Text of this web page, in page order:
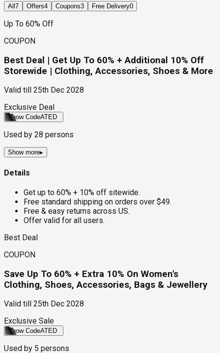
All 7 Offers4 Coupons3 Free Delivery0
Up To 60% Off
COUPON
Best Deal | Get Up To 60% + Additional 10% Off
Storewide | Clothing, Accessories, Shoes & More
Valid till
25th Dec 2028
Exclusive Deal
Show CodeATED
Used by 28 persons
Show more▸
Details
Get up to 60% + 10% off sitewide.
Free standard shipping on orders over $49.
Free & easy returns across US.
Offer valid for all users.
Best Deal
COUPON
Save Up To 60% + Extra 10% On Women's
Clothing, Shoes, Accessories, Bags & Jewellery
Valid till
25th Dec 2028
Exclusive Sale
Show CodeATED
Used by 5 persons